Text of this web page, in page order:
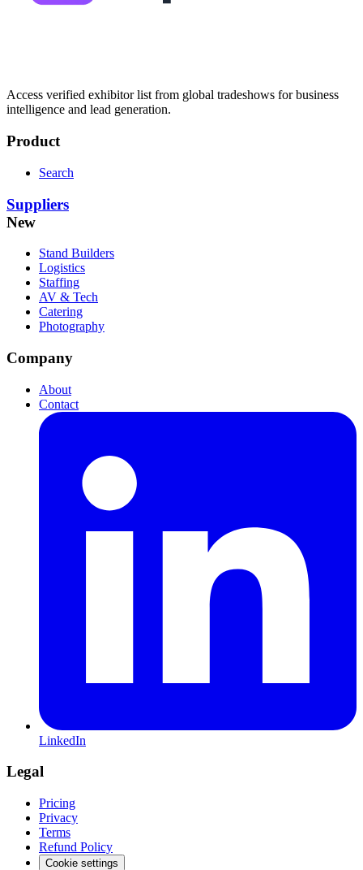
Access verified exhibitor list from global tradeshows for business
intelligence and lead generation.
Product
Search
Suppliers
New
Stand Builders
Logistics
Staffing
AV & Tech
Catering
Photography
Company
About
Contact
LinkedIn
Legal
Pricing
Privacy
Terms
Refund Policy
Cookie settings